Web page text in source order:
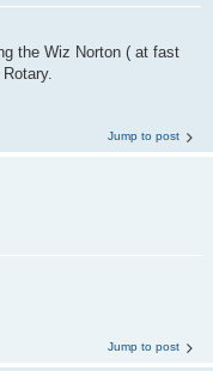
the Wiz Norton ( at fast
Jump to post
Jump to post